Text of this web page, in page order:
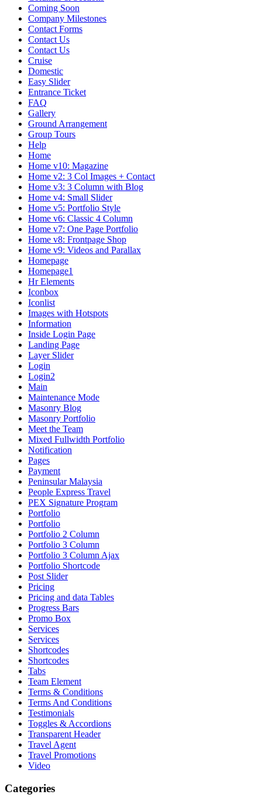
Coming Soon
Company Milestones
Contact Forms
Contact Us
Contact Us
Cruise
Domestic
Easy Slider
Entrance Ticket
FAQ
Gallery
Ground Arrangement
Group Tours
Help
Home
Home v10: Magazine
Home v2: 3 Col Images + Contact
Home v3: 3 Column with Blog
Home v4: Small Slider
Home v5: Portfolio Style
Home v6: Classic 4 Column
Home v7: One Page Portfolio
Home v8: Frontpage Shop
Home v9: Videos and Parallax
Homepage
Homepage1
Hr Elements
Iconbox
Iconlist
Images with Hotspots
Information
Inside Login Page
Landing Page
Layer Slider
Login
Login2
Main
Maintenance Mode
Masonry Blog
Masonry Portfolio
Meet the Team
Mixed Fullwidth Portfolio
Notification
Pages
Payment
Peninsular Malaysia
People Express Travel
PEX Signature Program
Portfolio
Portfolio
Portfolio 2 Column
Portfolio 3 Column
Portfolio 3 Column Ajax
Portfolio Shortcode
Post Slider
Pricing
Pricing and data Tables
Progress Bars
Promo Box
Services
Services
Shortcodes
Shortcodes
Tabs
Team Element
Terms & Conditions
Terms And Conditions
Testimonials
Toggles & Accordions
Transparent Header
Travel Agent
Travel Promotions
Video
Categories